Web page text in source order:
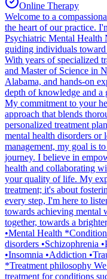
Online Therapy
Welcome to a
the heart of our practice.
Psychiatric Mental Health
guiding individuals
With years of specialized
and Master of Science in
Alabama, and hands-on
depth of knowledge and a
My commitment to your
approach that blends
personalized treatment
mental health disorders
management, my goal is
journey. I believe in
health and collaborating
your quality of life. My
treatment; it's about
every step, I'm here to
towards achieving mental
together, towards a
•Mental Health
disorders •Schizophrenia
•Insomnia •Addiction
*Treatment philosophy
treatment for conditions